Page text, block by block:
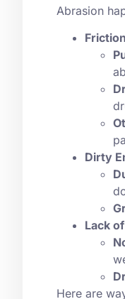
Abrasion
Dirty
Lack
Here are